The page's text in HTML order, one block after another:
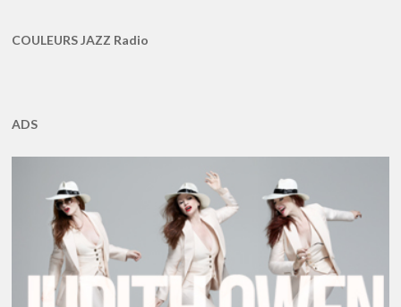
COULEURS JAZZ Radio
ADS